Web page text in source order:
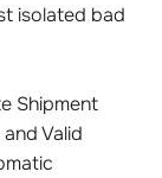
isolated bad
Shipment
Valid